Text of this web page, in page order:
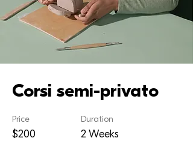
Corsi semi-privato
Price
$200
Duration
2 Weeks